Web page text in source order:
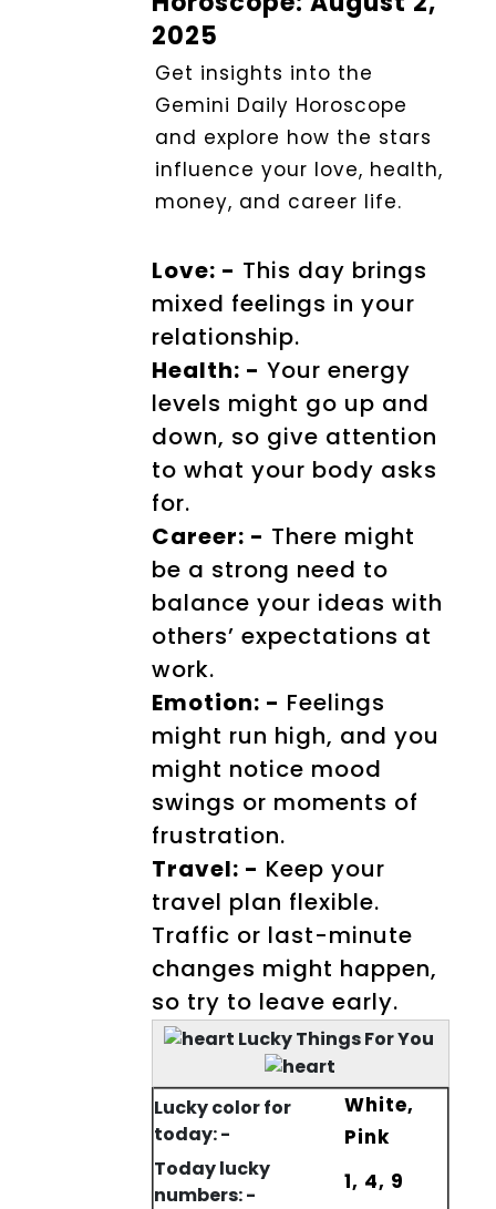
2025
Get insights into the
Gemini Daily Horoscope
and explore how the stars
influence your love, health,
money, and career life.
Love: - This day brings
mixed feelings in your
relationship.
Health: - Your energy
levels might go up and
down, so give attention
to what your body asks
for.
Career: - There might
be a strong need to
balance your ideas with
others’ expectations at
work.
Emotion: - Feelings
might run high, and you
might notice mood
swings or moments of
frustration.
Travel: - Keep your
travel plan flexible.
Traffic or last-minute
changes might happen,
so try to leave early.
Lucky Things For You
Lucky color for
today: -
White,
Pink
Today lucky
numbers: -
1, 4, 9